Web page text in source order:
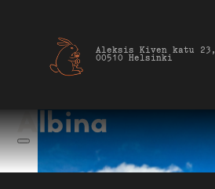
Aleksis Kiven katu 23,
00510 Helsinki